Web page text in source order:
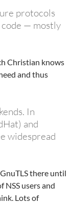
protocols
code — mostly
Christian knows
and thus
In
and
widespread
there until
users and
Lots of